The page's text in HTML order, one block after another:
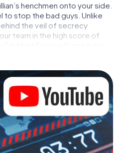
henchmen onto your side.
to stop the bad guys. Unlike
the veil of secrecy
team in the high score of
Escape Game turns